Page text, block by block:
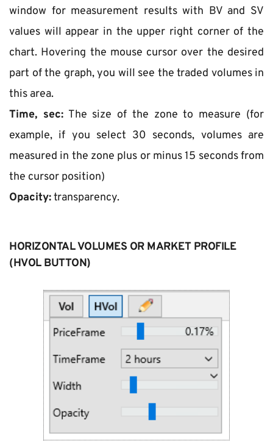
window for measurement results with BV and SV
values will appear in the upper right corner of the
chart. Hovering the mouse cursor over the desired
part of the graph, you will see the traded volumes in
this area.
Time, sec: The size of the zone to measure (for
example, if you select 30 seconds, volumes are
measured in the zone plus or minus 15 seconds from
the cursor position)
Opacity: transparency.
HORIZONTAL VOLUMES OR MARKET PROFILE
(HVOL BUTTON)